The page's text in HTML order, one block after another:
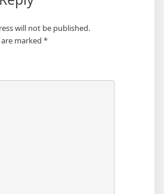
will not be published.
marked *